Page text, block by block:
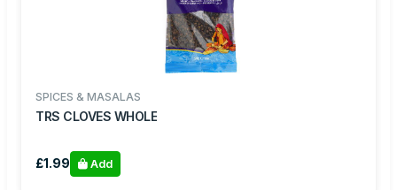
SPICES & MASALAS
TRS CLOVES WHOLE
£1.99 Add